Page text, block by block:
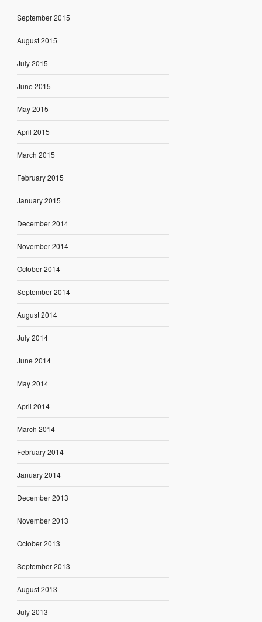
September 2015
August 2015
July 2015
June 2015
May 2015
April 2015
March 2015
February 2015
January 2015
December 2014
November 2014
October 2014
September 2014
August 2014
July 2014
June 2014
May 2014
April 2014
March 2014
February 2014
January 2014
December 2013
November 2013
October 2013
September 2013
August 2013
July 2013